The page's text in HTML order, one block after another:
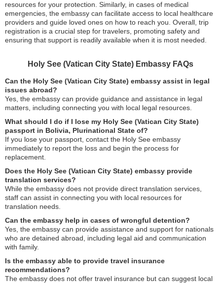
resources for your protection. Similarly, in cases of medical
emergencies, the embassy can facilitate access to local healthcare
providers and guide loved ones on how to reach you. Overall, trip
registration is a crucial step for travelers, promoting safety and
ensuring that support is readily available when it is most needed.
Holy See (Vatican City State) Embassy FAQs
Can the Holy See (Vatican City State) embassy assist in legal
issues abroad?
Yes, the embassy can provide guidance and assistance in legal
matters, including connecting you with local legal resources.
What should I do if I lose my Holy See (Vatican City State)
passport in Bolivia, Plurinational State of?
If you lose your passport, contact the Holy See embassy
immediately to report the loss and begin the process for
replacement.
Does the Holy See (Vatican City State) embassy provide
translation services?
While the embassy does not provide direct translation services,
staff can assist in connecting you with local resources for
translation needs.
Can the embassy help in cases of wrongful detention?
Yes, the embassy can provide assistance and support for nationals
who are detained abroad, including legal aid and communication
with family.
Is the embassy able to provide travel insurance
recommendations?
The embassy does not offer travel insurance but can suggest local